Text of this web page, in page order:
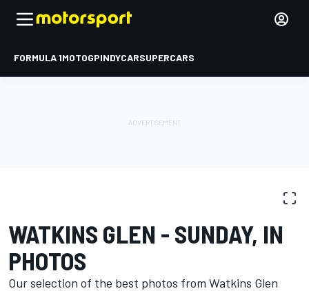
FORMULA 1MOTOGPINDYCARSUPERCARS
WATKINS GLEN - SUNDAY, IN
PHOTOS
Our selection of the best photos from Watkins Glen